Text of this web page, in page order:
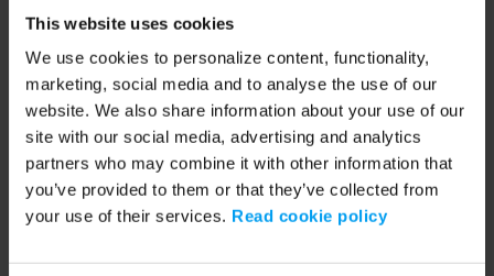
This website uses cookies
We use cookies to personalize content, functionality,
marketing, social media and to analyse the use of our
website. We also share information about your use of our
site with our social media, advertising and analytics
partners who may combine it with other information that
you’ve provided to them or that they’ve collected from
your use of their services. Read cookie policy